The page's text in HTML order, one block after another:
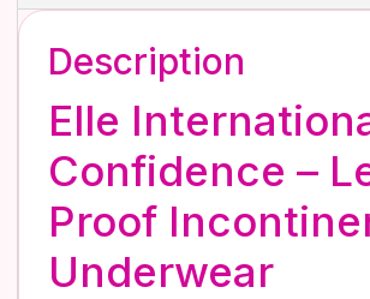
Description
Elle
Confidence –
Proof
Underwear